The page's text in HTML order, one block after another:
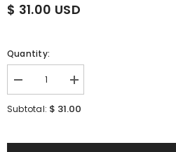
$ 31.00 USD
Quantity:
Decrease
quantity
for
Increase
quantity
for
Subtotal: $ 31.00